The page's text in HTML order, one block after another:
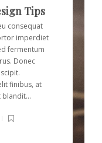
Tips
consequat
imperdiet
fermentum
Donec
finibus, at
blandit...